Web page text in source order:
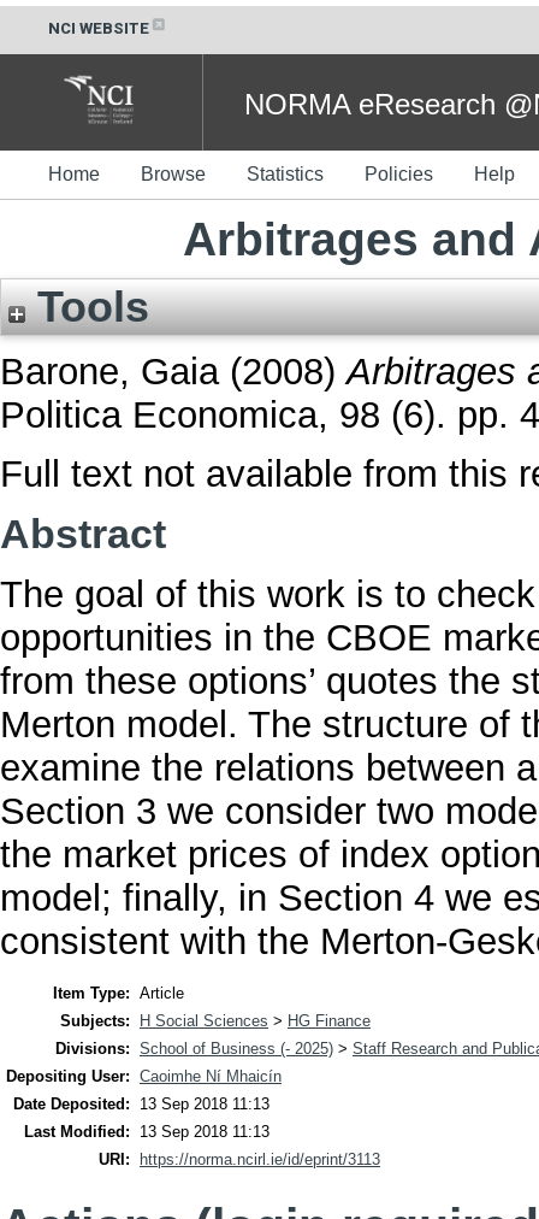
NCI WEBSITE
NORMA eResearch
Home Browse Statistics Policies Help
Arbitrages and
Tools
Barone, Gaia(2008)Arbitrages
Politica Economica, 98 (6). pp.
Full text not available from this
Abstract
The goal of this work is to
opportunities in the CBOE
from these options’ quotes the
Merton model. The structure of
examine the relations between
Section 3 we consider two
the market prices of index
model; finally, in Section 4 we
consistent with the Merton-
Item Type: Article
Subjects:
H Social Sciences > HG Finance
Divisions: School of Business (- 2025) > Staff Research and
Depositing User: Caoimhe Ní Mhaicín
Date Deposited:
13 Sep 2018 11:13
Last Modified:
13 Sep 2018 11:13
URI:
https://norma.ncirl.ie/id/eprint/3113